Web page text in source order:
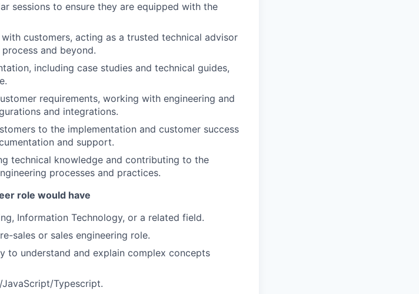
sessions to ensure they are equipped with the
customers, acting as a trusted technical advisor
and beyond.
including case studies and technical guides,
requirements, working with engineering and
and integrations.
to the implementation and customer success
and support.
technical knowledge and contributing to the
processes and practices.
role would have
Information Technology, or a related field.
sales or sales engineering role.
to understand and explain complex concepts
Typescript.